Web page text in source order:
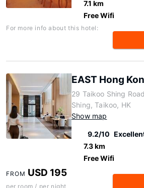
7.1 km
Free Wifi
For more info about this hotel:
EAST Hong
29 Taikoo Shing
Shing, Taikoo, HK
Show map
9.2/10
7.3 km
Free Wifi
FROM USD 195
per room / per night